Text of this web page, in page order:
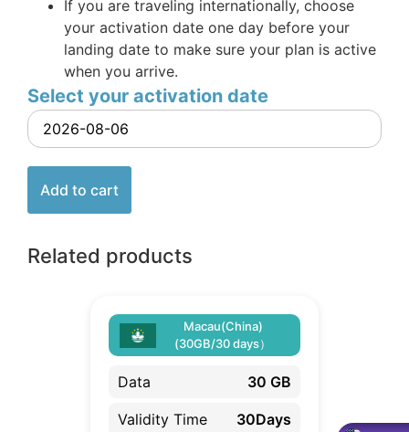
If you are traveling internationally, choose
your activation date one day before your
landing date to make sure your plan is active
when you arrive.
Select your activation date
Add to cart
Related products
Macau(China)
(30GB/30 days）
Data 30 GB
Validity Time 30Days